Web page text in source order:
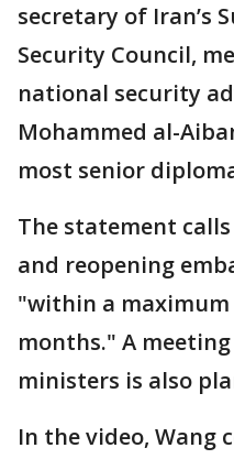
secretary of Iran’s
Security Council,
national security
Mohammed al-
most senior
The statement
and reopening
"within a
months." A
ministers is also
In the video, Wang